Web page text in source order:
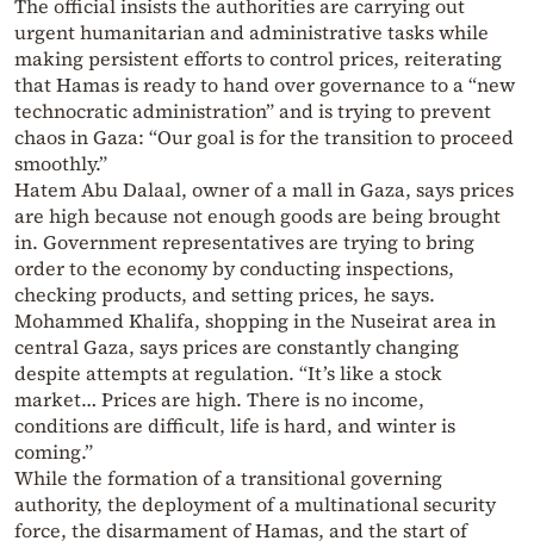
The official insists the authorities are carrying out
urgent humanitarian and administrative tasks while
making persistent efforts to control prices, reiterating
that Hamas is ready to hand over governance to a “new
technocratic administration” and is trying to prevent
chaos in Gaza: “Our goal is for the transition to proceed
smoothly.”
Hatem Abu Dalaal, owner of a mall in Gaza, says prices
are high because not enough goods are being brought
in. Government representatives are trying to bring
order to the economy by conducting inspections,
checking products, and setting prices, he says.
Mohammed Khalifa, shopping in the Nuseirat area in
central Gaza, says prices are constantly changing
despite attempts at regulation. “It’s like a stock
market… Prices are high. There is no income,
conditions are difficult, life is hard, and winter is
coming.”
While the formation of a transitional governing
authority, the deployment of a multinational security
force, the disarmament of Hamas, and the start of